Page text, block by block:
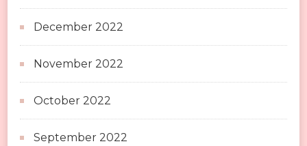
December 2022
November 2022
October 2022
September 2022